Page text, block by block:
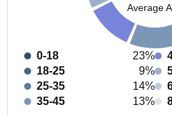
Average
0-18
23%
18-25
9%
25-35
14%
35-45
13%